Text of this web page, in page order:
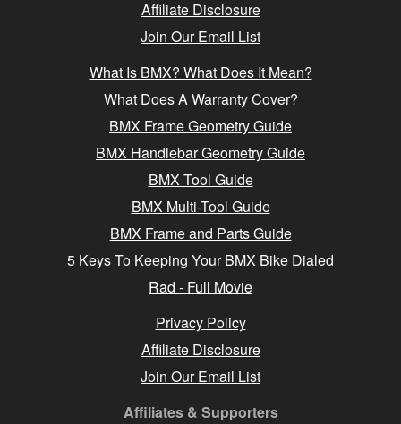
Affiliate Disclosure
Join Our Email List
What Is BMX? What Does It Mean?
What Does A Warranty Cover?
BMX Frame Geometry Guide
BMX Handlebar Geometry Guide
BMX Tool Guide
BMX Multi-Tool Guide
BMX Frame and Parts Guide
5 Keys To Keeping Your BMX Bike Dialed
Rad - Full Movie
Privacy Policy
Affiliate Disclosure
Join Our Email List
Affiliates & Supporters